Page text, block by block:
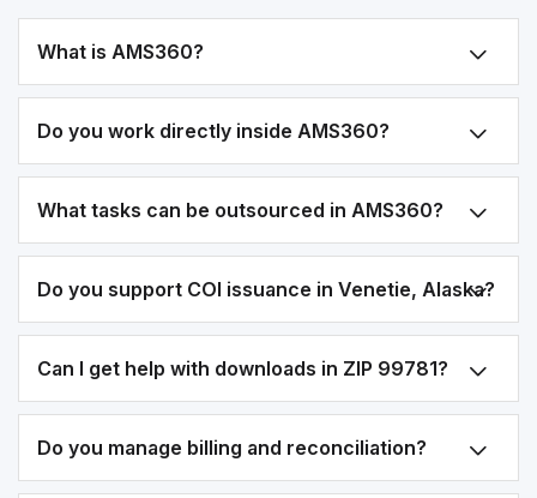
What is AMS360?
Do you work directly inside AMS360?
What tasks can be outsourced in AMS360?
Do you support COI issuance in Venetie, Alaska?
Can I get help with downloads in ZIP 99781?
Do you manage billing and reconciliation?